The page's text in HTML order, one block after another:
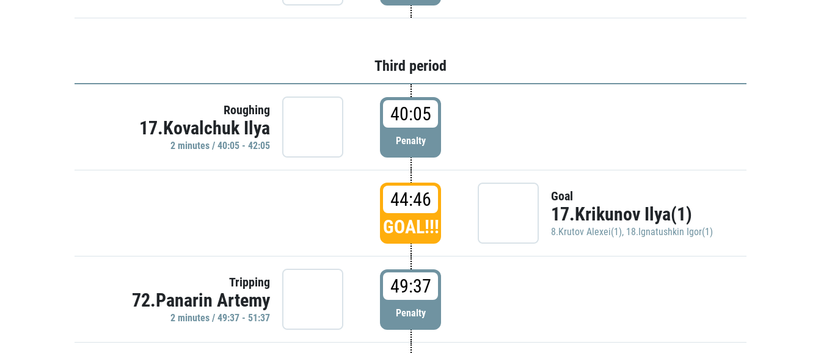
Third period
Roughing
17.Kovalchuk Ilya
2 minutes / 40:05 - 42:05
40:05
Penalty
44:46
GOAL!!!
Goal
17.Krikunov Ilya(1)
8.Krutov Alexei(1), 18.Ignatushkin Igor(1)
Tripping
72.Panarin Artemy
2 minutes / 49:37 - 51:37
49:37
Penalty